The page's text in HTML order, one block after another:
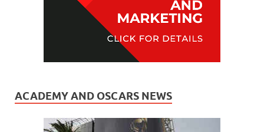
ACADEMY AND OSCARS NEWS